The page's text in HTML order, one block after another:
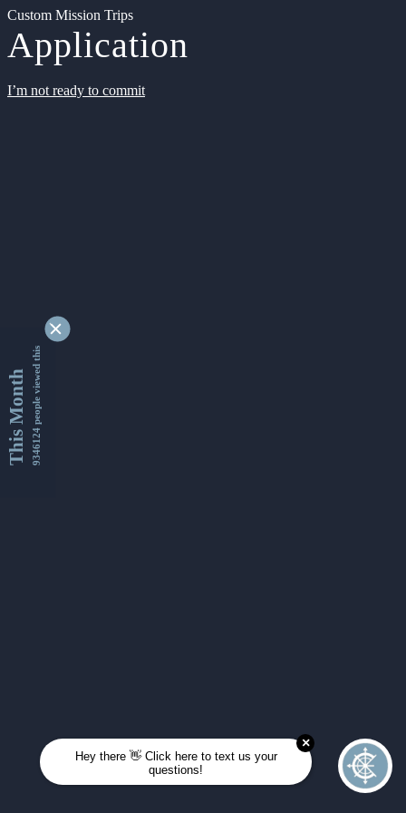
Custom Mission Trips
Application
I’m not ready to commit
This Month9346124 people viewed this